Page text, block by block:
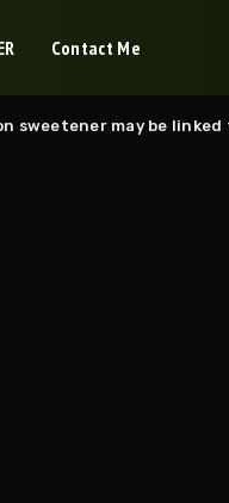
Contact Me
sweetener may be linked to